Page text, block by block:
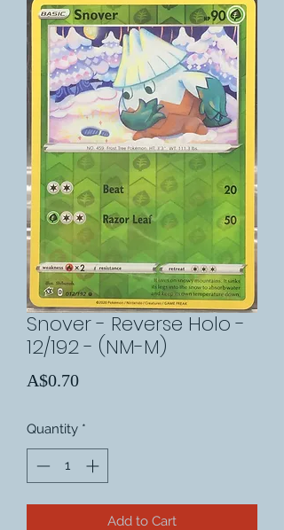
Snover - Reverse Holo -
12/192 - (NM-M)
A$0.70Price
Quantity *
Add to Cart